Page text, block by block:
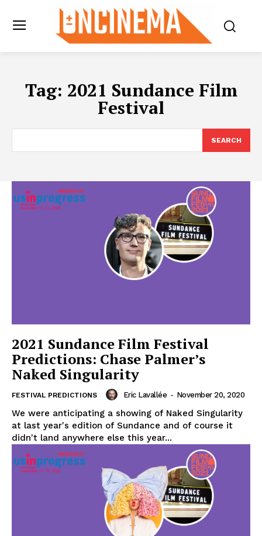
Tag: 2021 Sundance Film
Festival
SEARCH
2021 Sundance Film Festival
Predictions: Chase Palmer’s
Naked Singularity
FESTIVAL PREDICTIONS Eric Lavallée - November 20, 2020
We were anticipating a showing of Naked Singularity
at last year's edition of Sundance and of course it
didn't land anywhere else this year...